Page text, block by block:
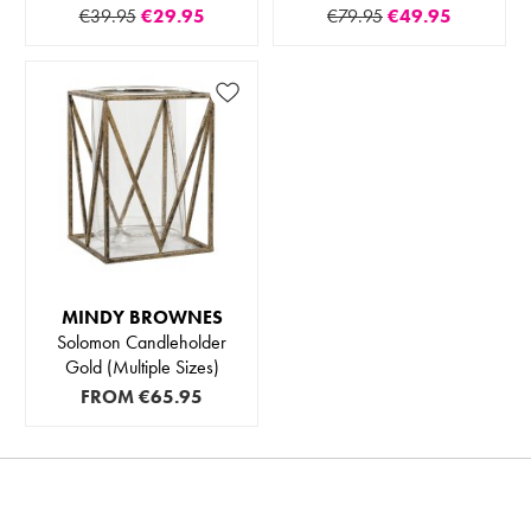
€39.95 €29.95 €79.95€49.95
MINDY BROWNES
Solomon Candleholder
Gold (Multiple Sizes)
FROM€65.95